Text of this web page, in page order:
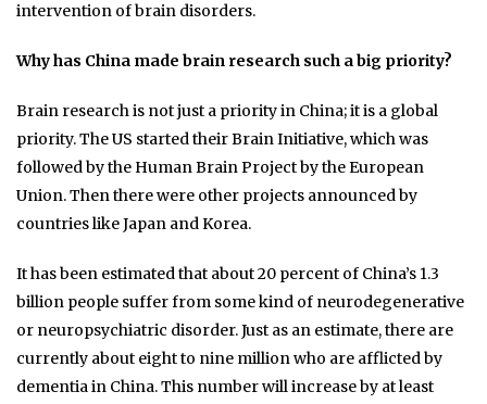
intervention of brain disorders.
Why has China made brain research such a big priority?
Brain research is not just a priority in China; it is a global
priority. The US started their Brain Initiative, which was
followed by the Human Brain Project by the European
Union. Then there were other projects announced by
countries like Japan and Korea.
It has been estimated that about 20 percent of China’s 1.3
billion people suffer from some kind of neurodegenerative
or neuropsychiatric disorder. Just as an estimate, there are
currently about eight to nine million who are afflicted by
dementia in China. This number will increase by at least